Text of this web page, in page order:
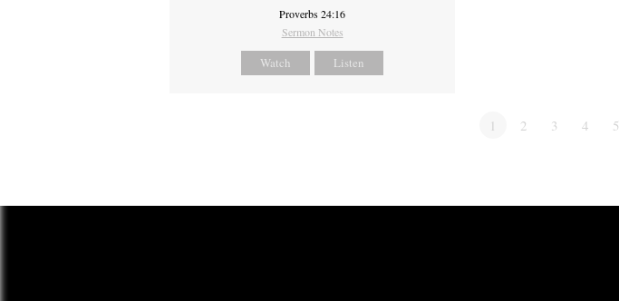
Proverbs 24:16
Sermon Notes
Watch Listen
1 2 3 4 5